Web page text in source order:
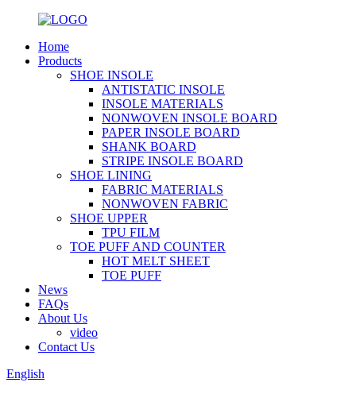
Home
Products
SHOE INSOLE
ANTISTATIC INSOLE
INSOLE MATERIALS
NONWOVEN INSOLE BOARD
PAPER INSOLE BOARD
SHANK BOARD
STRIPE INSOLE BOARD
SHOE LINING
FABRIC MATERIALS
NONWOVEN FABRIC
SHOE UPPER
TPU FILM
TOE PUFF AND COUNTER
HOT MELT SHEET
TOE PUFF
News
FAQs
About Us
video
Contact Us
English